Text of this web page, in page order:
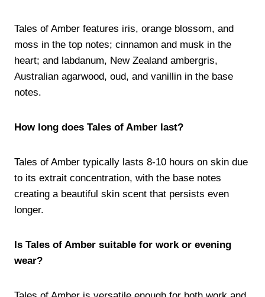
Tales of Amber features iris, orange blossom, and
moss in the top notes; cinnamon and musk in the
heart; and labdanum, New Zealand ambergris,
Australian agarwood, oud, and vanillin in the base
notes.
How long does Tales of Amber last?
Tales of Amber typically lasts 8-10 hours on skin due
to its extrait concentration, with the base notes
creating a beautiful skin scent that persists even
longer.
Is Tales of Amber suitable for work or evening
wear?